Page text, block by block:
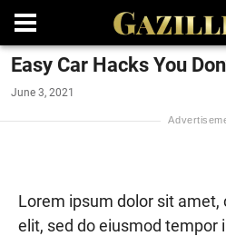
Easy Car Hacks You
June 3, 2021
Lorem ipsum dolor sit
elit, sed do eiusmod tempor